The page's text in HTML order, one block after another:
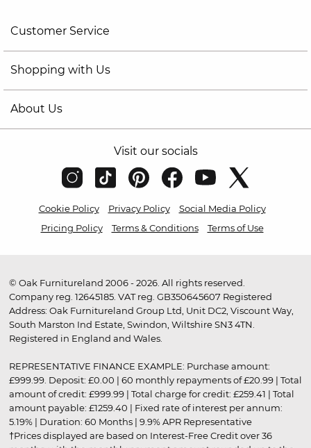
Customer Service
Shopping with Us
About Us
Visit our socials
Cookie Policy Privacy Policy
Social Media Policy
Pricing Policy
Terms & Conditions Terms of Use
© Oak Furnitureland 2006 - 2026. All rights reserved.
Company reg. 12645185. VAT reg. GB350645607 Registered
Address: Oak Furnitureland Group Ltd, Unit DC2, Viscount Way,
South Marston Ind Estate, Swindon, Wiltshire SN3 4TN.
Registered in England and Wales.
REPRESENTATIVE FINANCE EXAMPLE: Purchase amount:
£999.99. Deposit: £0.00 | 60 monthly repayments of £20.99 | Total
amount of credit: £999.99 | Total charge for credit: £259.41 | Total
amount payable: £1259.40 | Fixed rate of interest per annum:
5.19% | Duration: 60 Months | 9.9% APR Representative
†Prices displayed are based on Interest-Free Credit over 36